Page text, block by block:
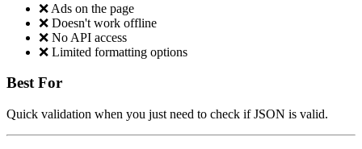
❌ Ads on the page
❌ Doesn't work offline
❌ No API access
❌ Limited formatting options
Best For
Quick validation when you just need to check if JSON is valid.